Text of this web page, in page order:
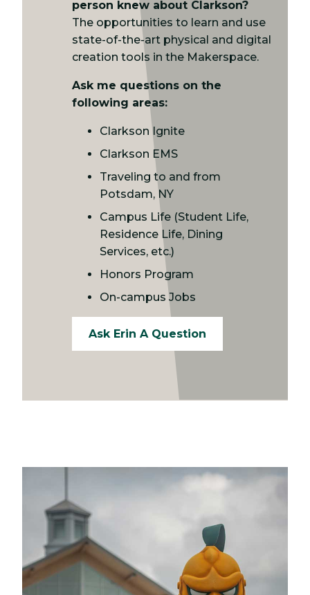
person knew about Clarkson?
The opportunities to learn and use
state-of-the-art physical and digital
creation tools in the Makerspace.
Ask me questions on the
following areas:
Clarkson Ignite
Clarkson EMS
Traveling to and from
Potsdam, NY
Campus Life (Student Life,
Residence Life, Dining
Services, etc.)
Honors Program
On-campus Jobs
Ask Erin A Question